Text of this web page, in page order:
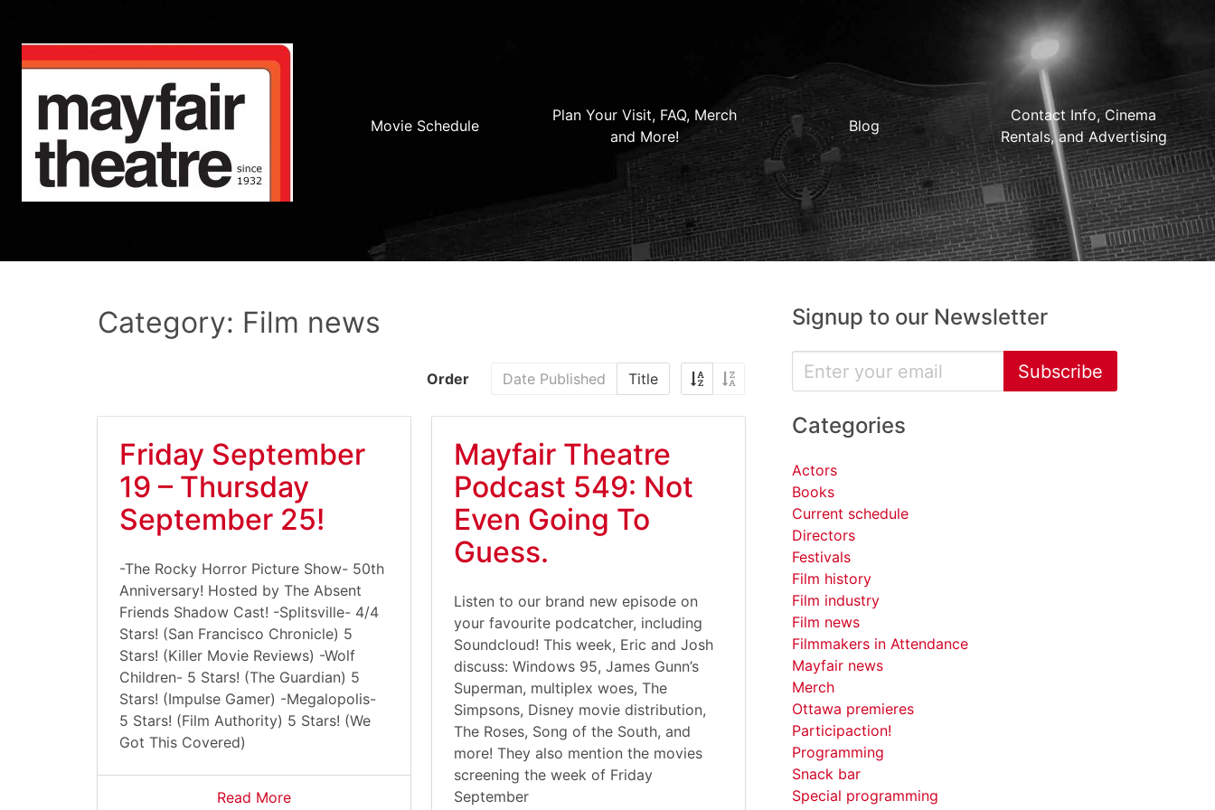
Movie Schedule
Plan Your Visit, FAQ, Merch
and More!
Blog
Contact Info, Cinema
Rentals, and Advertising
Category: Film news
Order Date Published Title
Friday September
19 – Thursday
September 25!
-The Rocky Horror Picture Show- 50th
Anniversary! Hosted by The Absent
Friends Shadow Cast! -Splitsville- 4/4
Stars! (San Francisco Chronicle) 5
Stars! (Killer Movie Reviews) -Wolf
Children- 5 Stars! (The Guardian) 5
Stars! (Impulse Gamer) -Megalopolis-
5 Stars! (Film Authority) 5 Stars! (We
Got This Covered)
Read More
Mayfair Theatre
Podcast 549: Not
Even Going To
Guess.
Listen to our brand new episode on
your favourite podcatcher, including
Soundcloud! This week, Eric and Josh
discuss: Windows 95, James Gunn’s
Superman, multiplex woes, The
Simpsons, Disney movie distribution,
The Roses, Song of the South, and
more! They also mention the movies
screening the week of Friday
September
Signup to our Newsletter
Subscribe
Categories
Actors
Books
Current schedule
Directors
Festivals
Film history
Film industry
Film news
Filmmakers in Attendance
Mayfair news
Merch
Ottawa premieres
Participaction!
Programming
Snack bar
Special programming